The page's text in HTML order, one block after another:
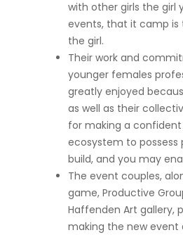
with other girls the girl
events, that it camp
the girl.
Their work and
younger females
greatly enjoyed
as well as their
for making a
ecosystem to possess
build, and you may
The event couples,
game, Productive
Haffenden Art gallery,
making the new event